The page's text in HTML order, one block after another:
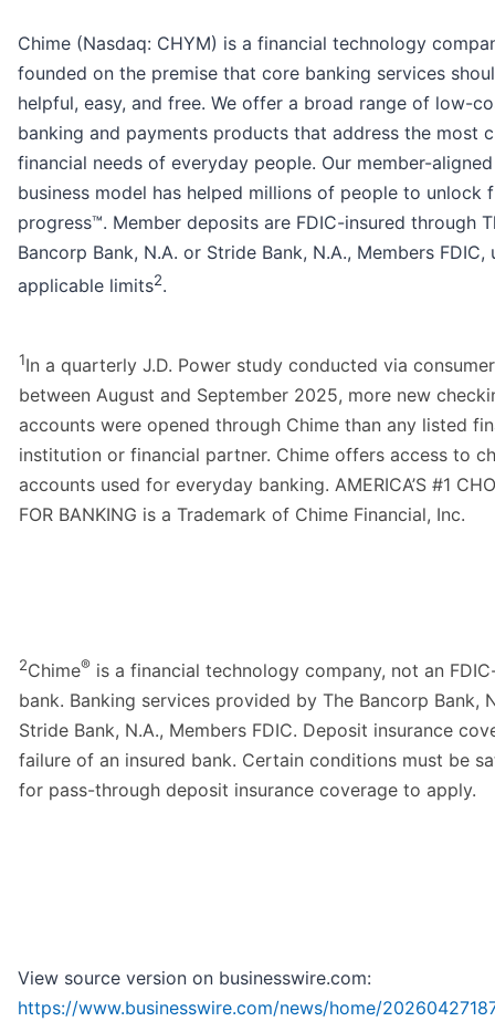
Chime (Nasdaq: CHYM) is a financial technology
founded on the premise that core banking services
helpful, easy, and free. We offer a broad range of low-
banking and payments products that address the most
financial needs of everyday people. Our member-aligned
business model has helped millions of people to unlock
progress™. Member deposits are FDIC-insured through
Bancorp Bank, N.A. or Stride Bank, N.A., Members FDIC,
applicable limits2.
1In a quarterly J.D. Power study conducted via
between August and September 2025, more new
accounts were opened through Chime than any listed
institution or financial partner. Chime offers access to
accounts used for everyday banking. AMERICA’S #1
FOR BANKING is a Trademark of Chime Financial, Inc.
2Chime® is a financial technology company, not an
bank. Banking services provided by The Bancorp Bank,
Stride Bank, N.A., Members FDIC. Deposit insurance
failure of an insured bank. Certain conditions must be
for pass-through deposit insurance coverage to apply.
View source version on businesswire.com:
https://www.businesswire.com/news/home/